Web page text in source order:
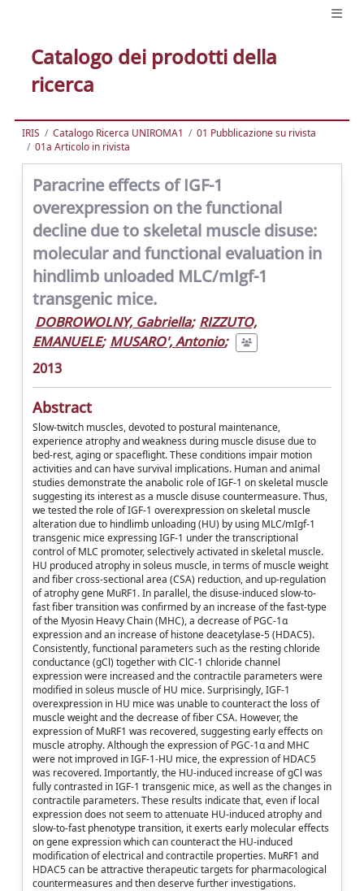
Catalogo dei prodotti della
ricerca
IRIS Catalogo Ricerca UNIROMA1
01 Pubblicazione su rivista
01a Articolo in rivista
Paracrine effects of IGF-1
overexpression on the functional
decline due to skeletal muscle disuse:
molecular and functional evaluation in
hindlimb unloaded MLC/mIgf-1
transgenic mice.
DOBROWOLNY, Gabriella; RIZZUTO,
EMANUELE; MUSARO', Antonio;
2013
Abstract
Slow-twitch muscles, devoted to postural maintenance,
experience atrophy and weakness during muscle disuse due to
bed-rest, aging or spaceflight. These conditions impair motion
activities and can have survival implications. Human and animal
studies demonstrate the anabolic role of IGF-1 on skeletal muscle
suggesting its interest as a muscle disuse countermeasure. Thus,
we tested the role of IGF-1 overexpression on skeletal muscle
alteration due to hindlimb unloading (HU) by using MLC/mIgf-1
transgenic mice expressing IGF-1 under the transcriptional
control of MLC promoter, selectively activated in skeletal muscle.
HU produced atrophy in soleus muscle, in terms of muscle weight
and fiber cross-sectional area (CSA) reduction, and up-regulation
of atrophy gene MuRF1. In parallel, the disuse-induced slow-to-
fast fiber transition was confirmed by an increase of the fast-type
of the Myosin Heavy Chain (MHC), a decrease of PGC-1α
expression and an increase of histone deacetylase-5 (HDAC5).
Consistently, functional parameters such as the resting chloride
conductance (gCl) together with ClC-1 chloride channel
expression were increased and the contractile parameters were
modified in soleus muscle of HU mice. Surprisingly, IGF-1
overexpression in HU mice was unable to counteract the loss of
muscle weight and the decrease of fiber CSA. However, the
expression of MuRF1 was recovered, suggesting early effects on
muscle atrophy. Although the expression of PGC-1α and MHC
were not improved in IGF-1-HU mice, the expression of HDAC5
was recovered. Importantly, the HU-induced increase of gCl was
fully contrasted in IGF-1 transgenic mice, as well as the changes in
contractile parameters. These results indicate that, even if local
expression does not seem to attenuate HU-induced atrophy and
slow-to-fast phenotype transition, it exerts early molecular effects
on gene expression which can counteract the HU-induced
modification of electrical and contractile properties. MuRF1 and
HDAC5 can be attractive therapeutic targets for pharmacological
countermeasures and then deserve further investigations.